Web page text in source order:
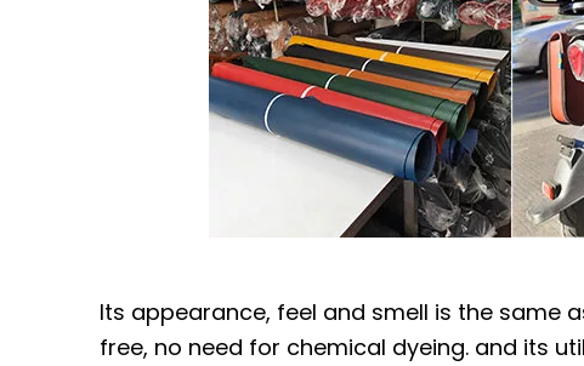
Its appearance, feel and smell is the same
free, no need for chemical dyeing. and its